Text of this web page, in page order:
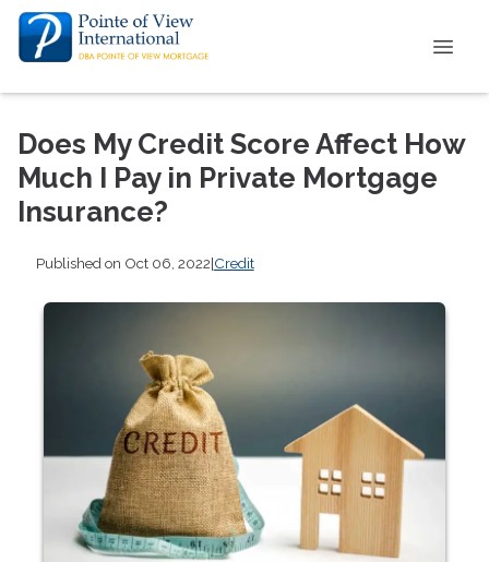
Does My Credit Score Affect How
Much I Pay in Private Mortgage
Insurance?
Published on Oct 06, 2022|Credit